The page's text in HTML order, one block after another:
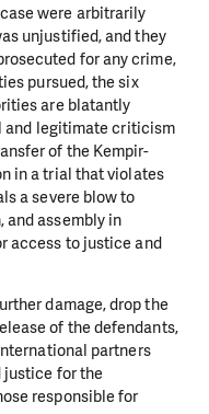
were arbitrarily
unjustified, and they
for any crime,
pursued, the six
are blatantly
and legitimate criticism
of the Kempir-
in a trial that violates
a severe blow to
and assembly in
access to justice and
damage, drop the
of the defendants,
partners
justice for the
responsible for